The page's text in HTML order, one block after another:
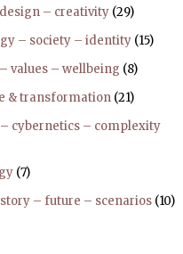
– creativity (29)
– society – identity (15)
values – wellbeing (8)
& transformation (21)
cybernetics – complexity
(7)
– future – scenarios (10)